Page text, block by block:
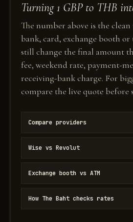
Turning 1 GBP to THB
The number above is the
bank, card, exchange booth
still change the final amount
fee, weekend rate, payment-
receiving-bank charge. For
compare the live quote before
Compare providers
Wise vs Revolut
Exchange booth vs ATM
How The Baht checks rates